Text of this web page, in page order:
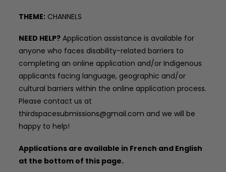
THEME: CHANNELS
NEED HELP? Application assistance is available for
anyone who faces disability-related barriers to
completing an online application and/or Indigenous
applicants facing language, geographic and/or
cultural barriers within the online application process.
Please contact us at
thirdspacesubmissions@gmail.com and we will be
happy to help!
Applications are available in French and English
at the bottom of this page.